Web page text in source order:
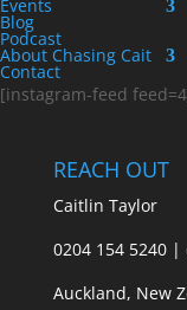
Events
Blog
Podcast
About Chasing Cait
Contact
[instagram-feed
REACH OUT
Caitlin Taylor
0204 154 5240
Auckland, New